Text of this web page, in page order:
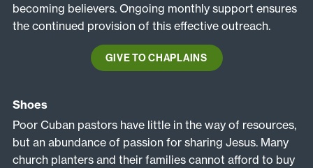
becoming believers. Ongoing monthly support ensures
the continued provision of this effective outreach.
GIVE TO CHAPLAINS
Shoes
Poor Cuban pastors have little in the way of resources,
but an abundance of passion for sharing Jesus. Many
church planters and their families cannot afford to buy